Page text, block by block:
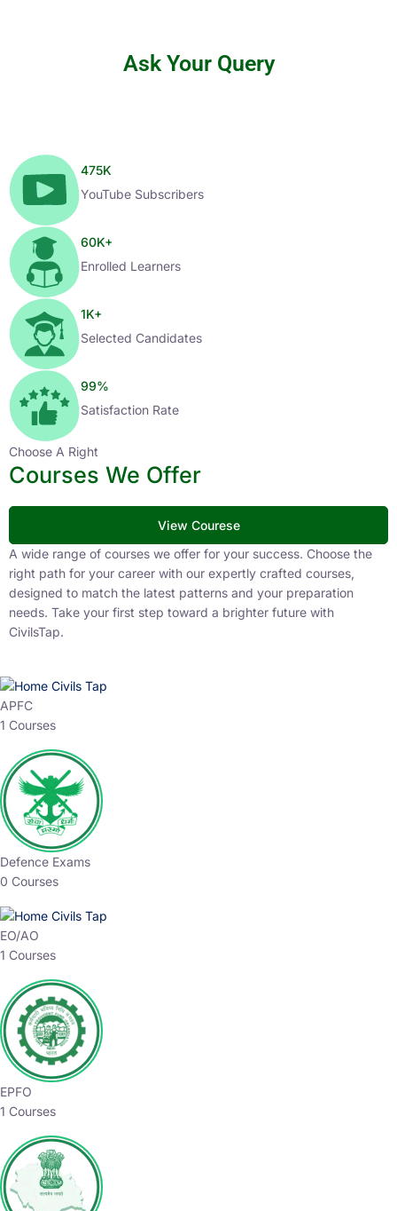
Ask Your Query
475K
YouTube Subscribers
60K+
Enrolled Learners
1K+
Selected Candidates
99%
Satisfaction Rate
Choose A Right
Courses We Offer
View Courese
A wide range of courses we offer for your success. Choose the
right path for your career with our expertly crafted courses,
designed to match the latest patterns and your preparation
needs. Take your first step toward a brighter future with
CivilsTap.
APFC
1 Courses
Defence Exams
0 Courses
EO/AO
1 Courses
EPFO
1 Courses